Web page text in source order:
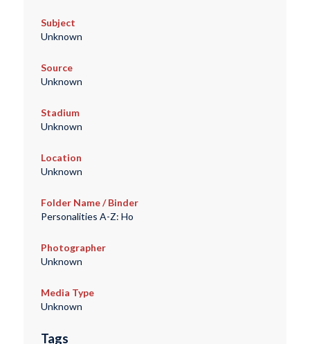
Subject
Unknown
Source
Unknown
Stadium
Unknown
Location
Unknown
Folder Name / Binder
Personalities A-Z: Ho
Photographer
Unknown
Media Type
Unknown
Tags